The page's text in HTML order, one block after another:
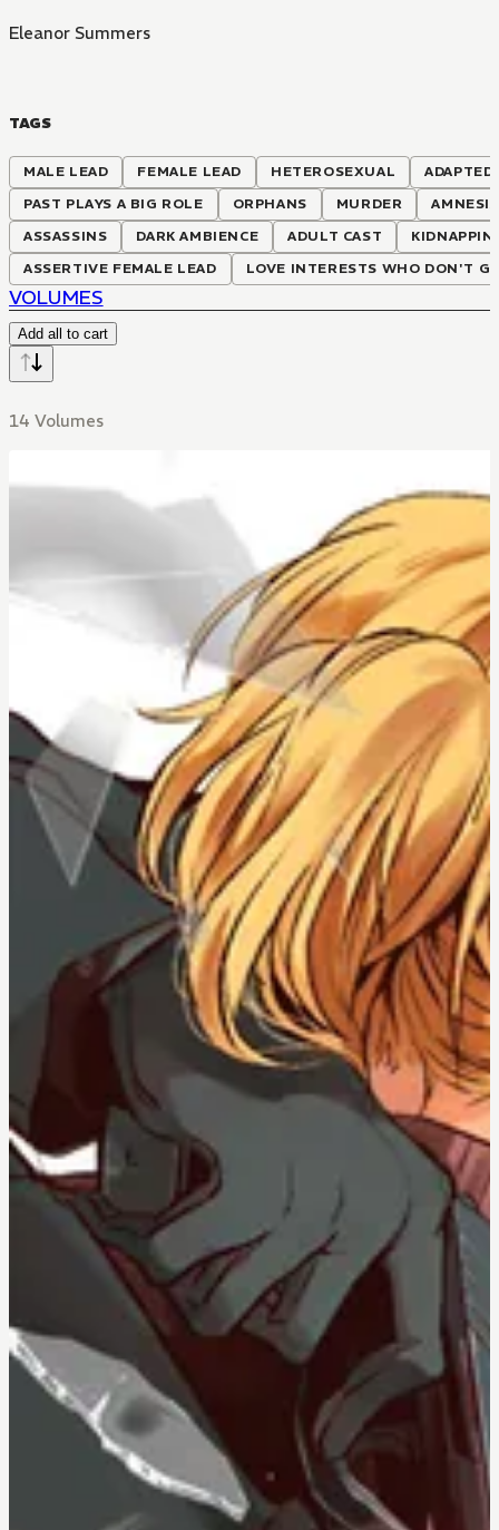
Eleanor Summers
TAGS
MALE LEAD FEMALE LEAD HETEROSEXUAL
PAST PLAYS A BIG ROLE
ORPHANS MURDER
AMNESIA
ASSASSINS
DARK AMBIENCE ADULT CAST
ASSERTIVE FEMALE LEAD
LOVE INTERESTS WHO DON'T
VOLUMES
Add all to cart
14 Volumes